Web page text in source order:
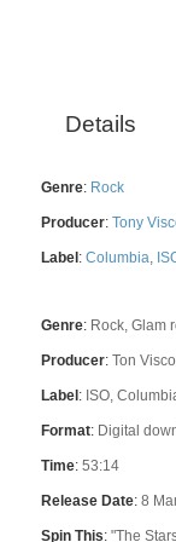
Details
Genre: Rock
Producer: Tony
Label : Columbia,
Genre: Rock, Glam
Producer: Ton
Label : ISO,
Format: Digital
Time: 53:14
Release Date: 8
Spin This: "The